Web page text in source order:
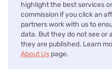
highlight the best services
commission if you click an
partners work with us to
data. But they do not see or
they are published. Learn
About Us page.